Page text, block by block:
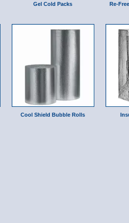
Gel Cold Packs Re-
Cool Shield Bubble Rolls